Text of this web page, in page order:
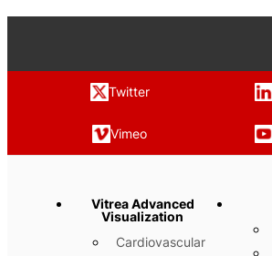
Twitter
Vimeo
Vitrea Advanced
Visualization
Cardiovascular